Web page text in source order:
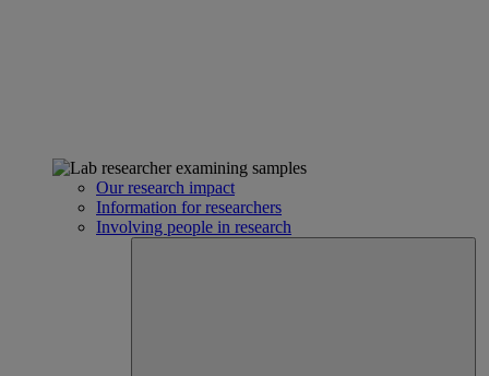
Our research impact
Information for researchers
Involving people in research